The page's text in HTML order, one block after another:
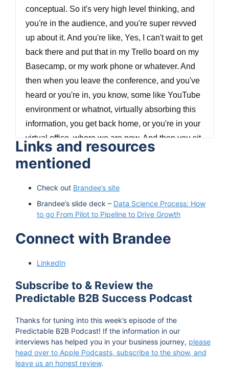
conceptual. So it's very high level thinking, and
you're in the audience, and you're super revved
up about it. And you're like, Yes, I can't wait to get
back there and put that in my Trello board on my
Basecamp, or my work phone or whatever. And
then when you leave the conference, and you've
heard or you're in, you know, some like YouTube
environment or whatnot, virtually absorbing this
information, you get back home, or you're in your
virtual office, where we are now. And then you sit
down and go, but what's the first step? And quite
often this grandiose concept of data driven?
evangelizing its own data literacy, and that's, it's
seed today and come in tomorrow and see a
I'm putting that very lightly. It's many, many
quarters of work. And it's collaboration, that's
quite often, you have to kind of stretch across the
make them agree on what their goals are.
Vinay Koshy 1:12
Hi, and welcome to the predictable b2b success
Links and resources
mentioned
Check out Brandee’s site
Brandee’s slide deck – Data Science Process: How
to go From Pilot to Pipeline to Drive Growth
Connect with Brandee
LinkedIn
Subscribe to & Review the
Predictable B2B Success Podcast
Thanks for tuning into this week’s episode of the
Predictable B2B Podcast! If the information in our
interviews has helped you in your business journey, please
head over to Apple Podcasts, subscribe to the show, and
leave us an honest review.